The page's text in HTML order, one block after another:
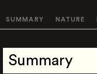
SUMMARY NATURE
Summary